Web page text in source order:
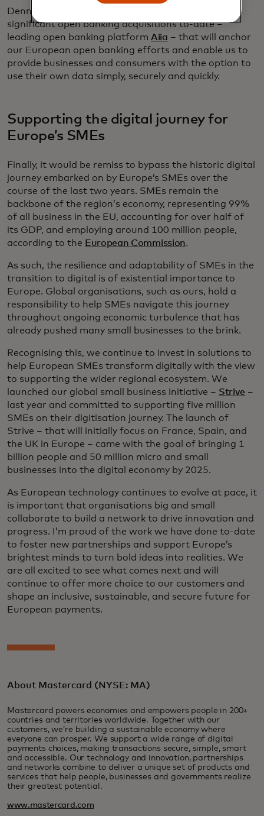
Denmark was also the home of one of our most
significant open banking acquisitions to-date –
leading open banking platform Aiia – that will anchor
our European open banking efforts and enable us to
provide businesses and consumers with the option to
use their own data simply, securely and quickly.
Supporting the digital journey for
Europe’s SMEs
Finally, it would be remiss to bypass the historic digital
journey embarked on by Europe’s SMEs over the
course of the last two years. SMEs remain the
backbone of the region’s economy, representing 99%
of all business in the EU, accounting for over half of
its GDP, and employing around 100 million people,
according to the European Commission.
As such, the resilience and adaptability of SMEs in the
transition to digital is of existential importance to
Europe. Global organisations, such as ours, hold a
responsibility to help SMEs navigate this journey
throughout ongoing economic turbulence that has
already pushed many small businesses to the brink.
Recognising this, we continue to invest in solutions to
help European SMEs transform digitally with the view
to supporting the wider regional ecosystem. We
launched our global small business initiative – Strive –
last year and committed to supporting five million
SMEs on their digitisation journey. The launch of
Strive – that will initially focus on France, Spain, and
the UK in Europe – came with the goal of bringing 1
billion people and 50 million micro and small
businesses into the digital economy by 2025.
As European technology continues to evolve at pace, it
is important that organisations big and small
collaborate to build a network to drive innovation and
progress. I’m proud of the work we have done to-date
to foster new partnerships and support Europe’s
brightest minds to turn bold ideas into realities. We
are all excited to see what comes next and will
continue to offer more choice to our customers and
shape an inclusive, sustainable, and secure future for
European payments.
About Mastercard (NYSE: MA)
Mastercard powers economies and empowers people in 200+
countries and territories worldwide. Together with our
customers, we’re building a sustainable economy where
everyone can prosper. We support a wide range of digital
payments choices, making transactions secure, simple, smart
and accessible. Our technology and innovation, partnerships
and networks combine to deliver a unique set of products and
services that help people, businesses and governments realize
their greatest potential.
www.mastercard.com